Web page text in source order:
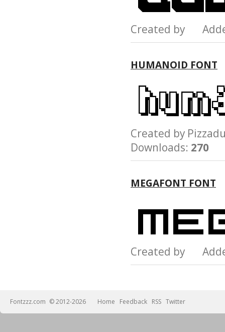
Created by
HUMANOID FONT
Created by
Downloads: 270
MEGAFONT FONT
Created by
Fontzzz.com © 2012-2026 Home Feedback RSS Twitter